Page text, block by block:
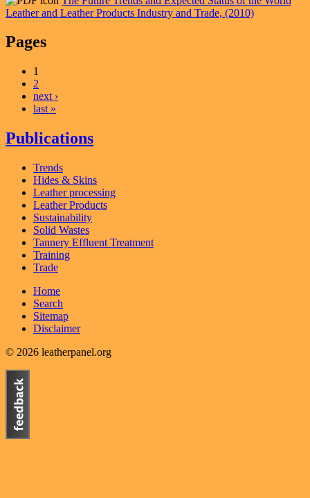
Leather and Leather Products Industry and Trade, (2010)
Pages
1
2
next ›
last »
Publications
Trends
Hides & Skins
Leather processing
Leather Products
Sustainability
Solid Wastes
Tannery Effluent Treatment
Training
Trade
Home
Search
Sitemap
Disclaimer
© 2026 leatherpanel.org